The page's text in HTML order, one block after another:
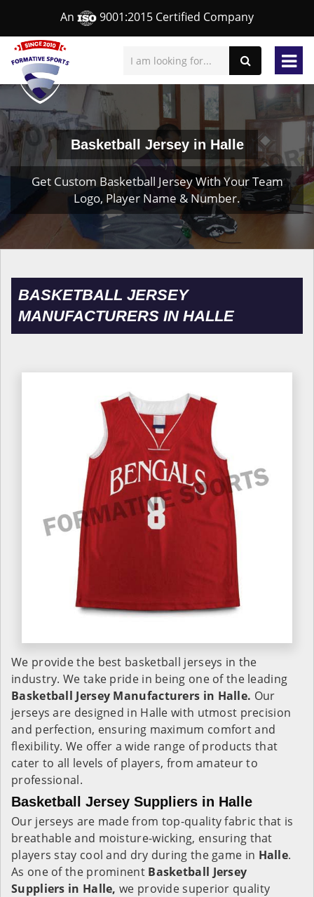
An 9001:2015 Certified Company
Basketball Jersey in Halle
Get Custom Basketball Jersey With Your Team
Logo, Player Name & Number.
BASKETBALL JERSEY
MANUFACTURERS IN HALLE
We provide the best basketball jerseys in the
industry. We take pride in being one of the leading
Basketball Jersey Manufacturers in Halle. Our
jerseys are designed in Halle with utmost precision
and perfection, ensuring maximum comfort and
flexibility. We offer a wide range of products that
cater to all levels of players, from amateur to
professional.
Basketball Jersey Suppliers in Halle
Our jerseys are made from top-quality fabric that is
breathable and moisture-wicking, ensuring that
players stay cool and dry during the game in Halle.
As one of the prominent Basketball Jersey
Suppliers in Halle, we provide superior quality